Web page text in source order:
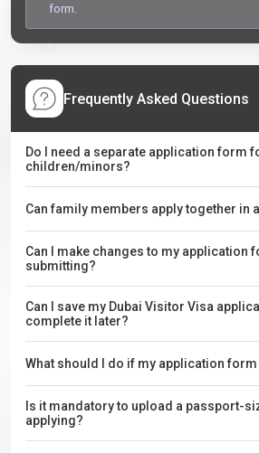
form.
Frequently Asked Questions
Do I need a separate application form
children/minors?
Can family members apply together in
Can I make changes to my application
submitting?
Can I save my Dubai Visitor Visa
complete it later?
What should I do if my application
Is it mandatory to upload a passport-
applying?